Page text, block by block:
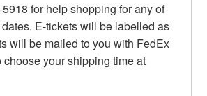
for help shopping for any of
E-tickets will be labelled as
will be mailed to you with FedEx
your shipping time at